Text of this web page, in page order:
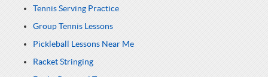
Tennis Serving Practice
Group Tennis Lessons
Pickleball Lessons Near Me
Racket Stringing